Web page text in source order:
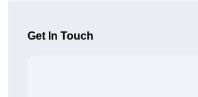
Get In Touch